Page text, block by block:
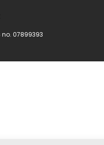
07899393